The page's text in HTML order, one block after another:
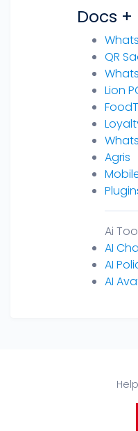
Docs +
QR
Lion
Agris
Ai
AI
AI
AI